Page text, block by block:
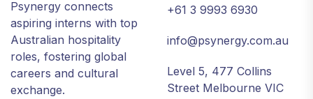
Psynergy connects
aspiring interns with top
Australian hospitality
roles, fostering global
careers and cultural
exchange.
+61 3 9993 6930
info@psynergy.com.au
Level 5, 477 Collins
Street Melbourne VIC